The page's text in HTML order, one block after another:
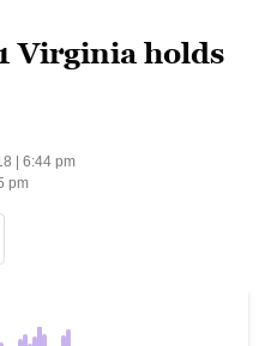
Virginia holds
| 6:44 pm
pm